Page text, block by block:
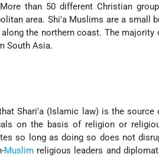
than 50 different Christian
area. Shi'a Muslims are a small
the northern coast. The majority
South Asia.
Shari'a (Islamic law) is the source
on the basis of religion or
so long as doing so does not
Muslimreligious leaders and